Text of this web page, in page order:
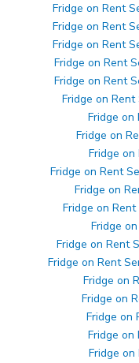
Fridge on Rent
Fridge on Rent
Fridge on Rent
Fridge on Rent
Fridge on Rent
Fridge on
Fridge on
Fridge on
Fridge
Fridge on Rent
Fridge on
Fridge on
Fridge
Fridge on Rent
Fridge on Rent
Fridge on
Fridge on
Fridge on
Fridge on
Fridge